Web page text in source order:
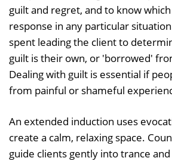
guilt and regret, and to know
response in any particular
spent leading the client to
guilt is their own, or 'borrowed'
Dealing with guilt is essential if
from painful or shameful
An extended induction uses
create a calm, relaxing space.
guide clients gently into trance